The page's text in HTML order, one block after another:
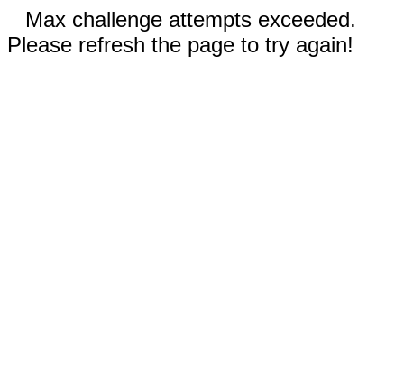
Max challenge attempts exceeded.
Please refresh the page to try again!